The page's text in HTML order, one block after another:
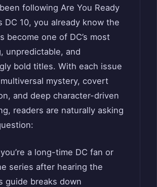
following Are You Ready
DC 10, you already know the
become one of DC’s most
unpredictable, and
bold titles. With each issue
mystery, covert
and deep character-driven
readers are naturally asking
a long-time DC fan or
series after hearing the
guide breaks down